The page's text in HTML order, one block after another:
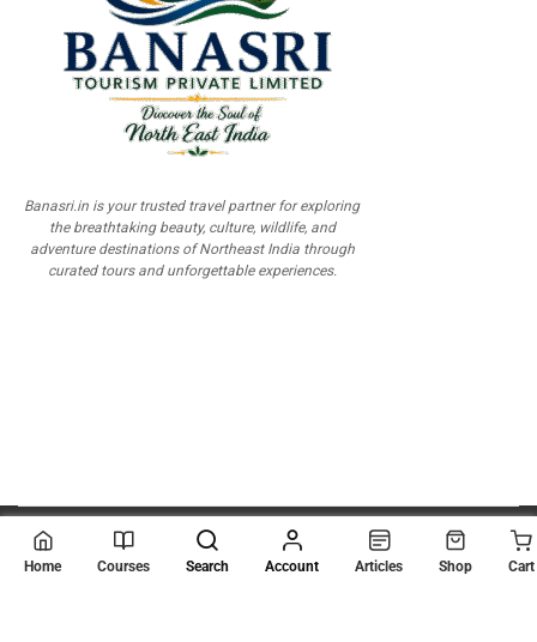
Banasri.in is your trusted travel partner for exploring
the breathtaking beauty, culture, wildlife, and
adventure destinations of Northeast India through
curated tours and unforgettable experiences.
© 2026 Scientia Tutorials
. All Rights Reserved.
Home Courses Search Account Articles Shop Cart